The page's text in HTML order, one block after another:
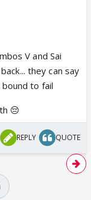
V and Sai
they can say
to fail
😔
REPLY QUOTE